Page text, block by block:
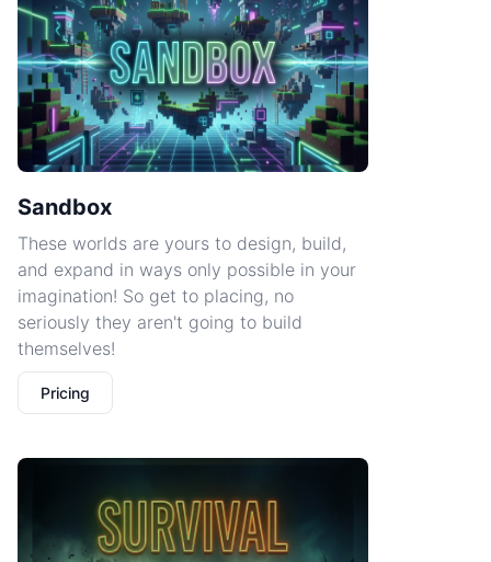
Sandbox
These worlds are yours to design, build,
and expand in ways only possible in your
imagination! So get to placing, no
seriously they aren't going to build
themselves!
Pricing